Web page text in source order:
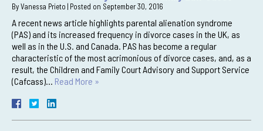
ByVanessa Prieto | Posted on September 30, 2016
A recent news article highlights parental alienation syndrome
(PAS) and its increased frequency in divorce cases in the UK, as
well as in the U.S. and Canada. PAS has become a regular
characteristic of the most acrimonious of divorce cases, and, as a
result, the Children and Family Court Advisory and Support Service
(Cafcass)… Read More »